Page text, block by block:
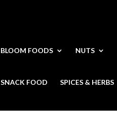
BLOOM FOODS NUTS
SNACK FOOD SPICES & HERBS